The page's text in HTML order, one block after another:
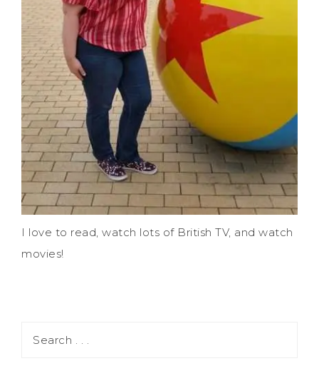
I love to read, watch lots of British TV, and watch
movies!